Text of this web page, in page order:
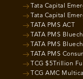
Tata Capital
Tata Capital
TATA PMS ACT
TATA PMS
TATA PMS
TATA PMS
TCG $5Trillion
TCG AMC